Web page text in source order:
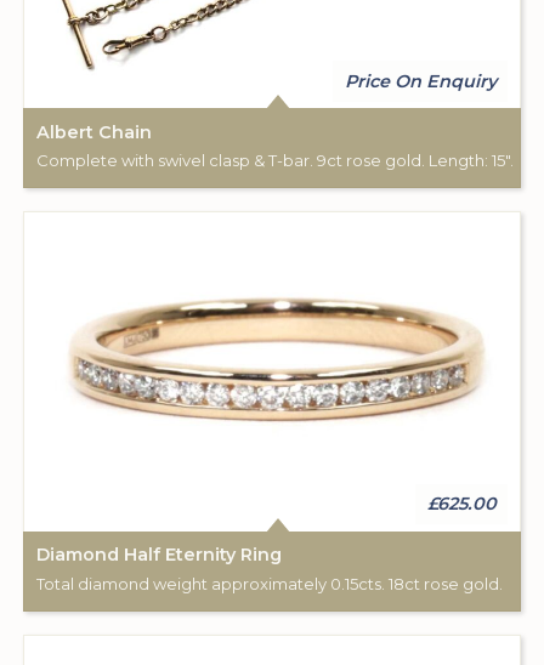
Price On Enquiry
Albert Chain
Complete with swivel clasp & T-bar. 9ct rose gold. Length: 15".
£625.00
Diamond Half Eternity Ring
Total diamond weight approximately 0.15cts. 18ct rose gold.